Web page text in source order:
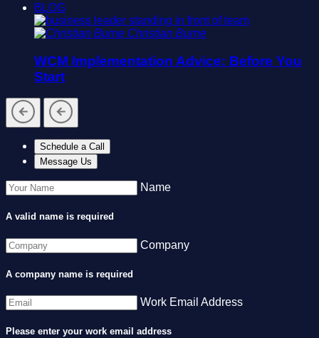
BLOG
Christian Burne
WCM Implementation Advice: Before You
Start
Schedule a Call
Message Us
Name
A valid name is required
Company
A company name is required
Work Email Address
Please enter your work email address